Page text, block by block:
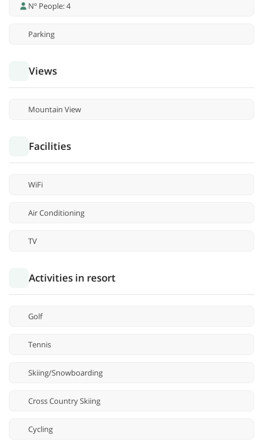
Nº People: 4
Parking
Views
Mountain View
Facilities
WiFi
Air Conditioning
TV
Activities in resort
Golf
Tennis
Skiing/Snowboarding
Cross Country Skiing
Cycling